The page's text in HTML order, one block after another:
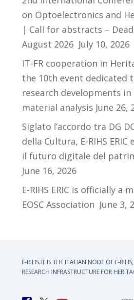
on Optoelectronics and
| Call for abstracts –
August 2026 July 10, 2026
IT-FR cooperation in
the 10th event dedicated
research developments
material analysis June 26,
Siglato l’accordo tra DG
della Cultura, E-RIHS ERIC
il futuro digitale del
June 16, 2026
E-RIHS ERIC is officially a
EOSC Association June 3,
E-RIHS.IT IS THE ITALIAN NODE OF E-
RESEARCH INFRASTRUCTURE FOR